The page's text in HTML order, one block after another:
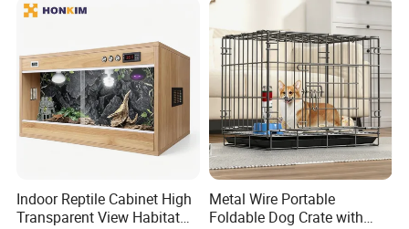
Simple design to complement your
interior decor
Indoor Reptile Cabinet High
Transparent View Habitat
Metal Wire Portable
Foldable Dog Crate with